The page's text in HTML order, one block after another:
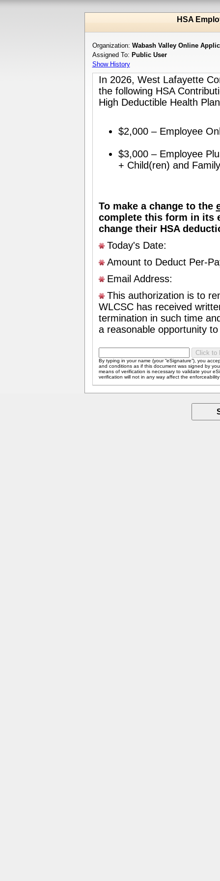
HSA
Organization: Wabash Valley Online
Assigned To: Public User
Show History
In 2026, West Lafayette
the following HSA
High Deductible Health
$2,000 – Employee
$3,000 – Employee
+ Child(ren) and
To make a change to the
complete this form in its
change their HSA
Today's Date:
Amount to Deduct Per-
Email Address:
This authorization is to
WLCSC has received
termination in such time
a reasonable opportunity
By typing in your name (your “eSignature”), you
and conditions as if this document was signed by
means of verification is necessary to validate your
verification will not in any way affect the